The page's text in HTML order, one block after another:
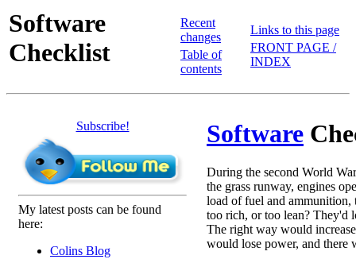
Software
Checklist
Recent
changes
Table of
contents
Links to this page
FRONT PAGE /
INDEX
Subscribe!
My latest posts can be found
here:
Colins Blog
Software
During the second World
the grass runway, engines
load of fuel and ammunition,
too rich, or too lean? They'd
The right way would
would lose power, and there